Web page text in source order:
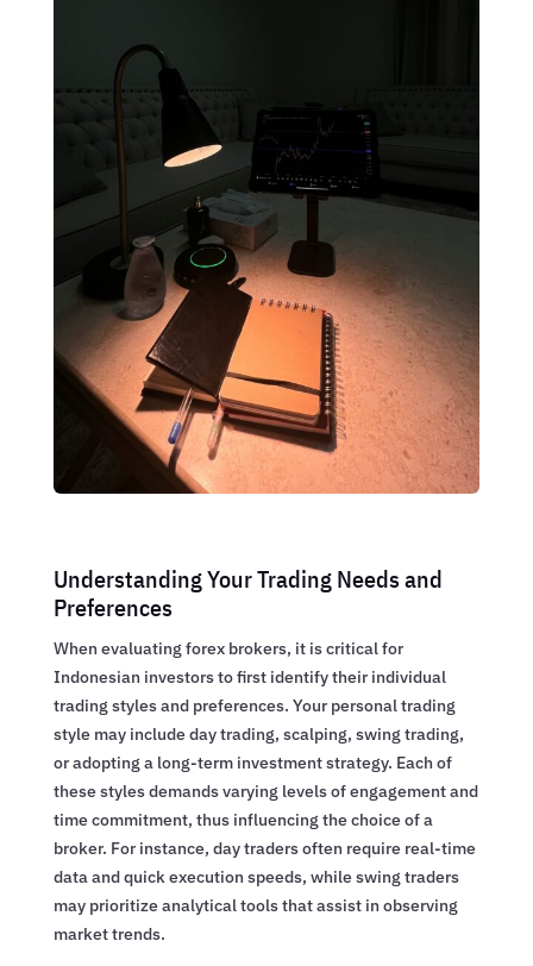
Understanding Your Trading Needs and
Preferences
When evaluating forex brokers, it is critical for
Indonesian investors to first identify their individual
trading styles and preferences. Your personal trading
style may include day trading, scalping, swing trading,
or adopting a long-term investment strategy. Each of
these styles demands varying levels of engagement and
time commitment, thus influencing the choice of a
broker. For instance, day traders often require real-time
data and quick execution speeds, while swing traders
may prioritize analytical tools that assist in observing
market trends.